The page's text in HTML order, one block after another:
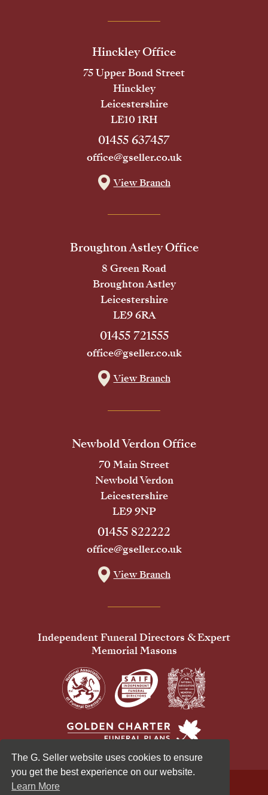
The G. Seller website uses cookies to ensure
you get the best experience on our website.
Learn More
Hinckley Office
75 Upper Bond Street
Hinckley
Leicestershire
LE10 1RH
01455 637457
office@gseller.co.uk
View Branch
Broughton Astley Office
8 Green Road
Broughton Astley
Leicestershire
LE9 6RA
01455 721555
office@gseller.co.uk
View Branch
Newbold Verdon Office
70 Main Street
Newbold Verdon
Leicestershire
LE9 9NP
01455 822222
office@gseller.co.uk
View Branch
Independent Funeral Directors & Expert
Memorial Masons